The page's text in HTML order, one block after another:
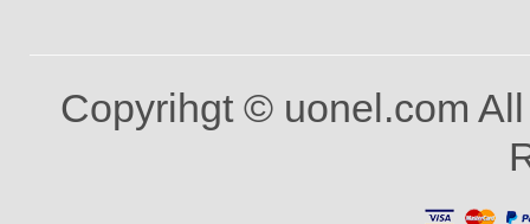
Copyrihgt © uonel.com